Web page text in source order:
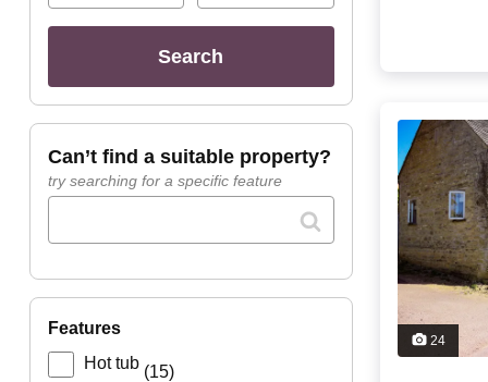
search
can’t find a suitable property?
try searching for a specific feature
features
Hot tub (15)
24